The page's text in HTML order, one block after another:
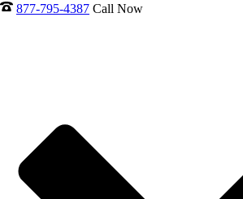
877-795-4387 Call Now